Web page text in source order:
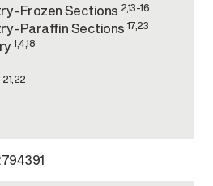
Frozen Sections 2,13-16
Paraffin Sections 17,23
1,4,18
21,22